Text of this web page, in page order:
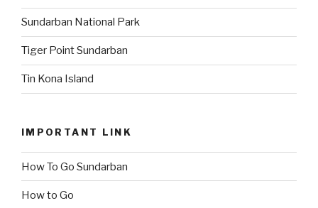
Sundarban National Park
Tiger Point Sundarban
Tin Kona Island
IMPORTANT LINK
How To Go Sundarban
How to Go